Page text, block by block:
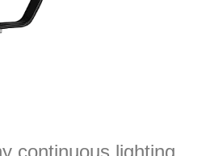
continuous lighting